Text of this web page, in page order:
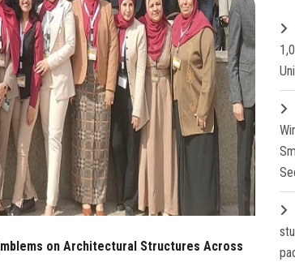
on Architectural Structures Across